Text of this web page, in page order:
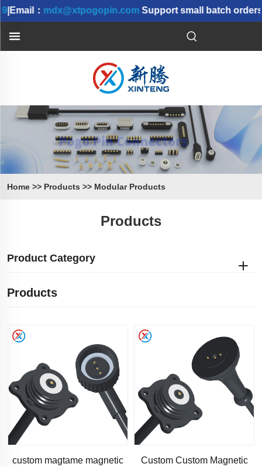
： mdx@xtpogopin.com Support small batch orders
Home >> Products >> Modular Products
Products
Product Category
Products
custom magtame magnetic
Custom Custom Magnetic